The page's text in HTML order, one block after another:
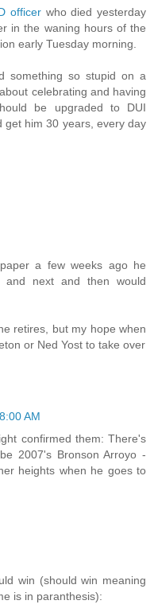
officer who died yesterday
in the waning hours of the
early Tuesday morning.
something so stupid on a
celebrating and having
be upgraded to DUI
get him 30 years, every day
a few weeks ago he
and next and then would
retires, but my hope when
or Ned Yost to take over
AM
confirmed them: There's
2007's Bronson Arroyo -
heights when he goes to
win (should win meaning
is in paranthesis):